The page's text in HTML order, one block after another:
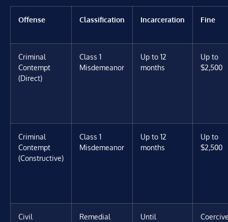
Offense Classification Incarceration Fine
Criminal
Contempt
(Direct)
Class 1
Misdemeanor
Up to 12
months
Up to
$2,500
Criminal
Contempt
(Constructive)
Class 1
Misdemeanor
Up to 12
months
Up to
$2,500
Civil
Remedial
Until